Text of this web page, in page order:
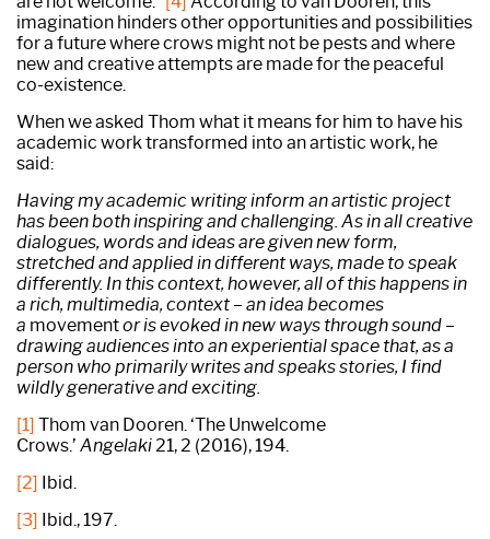
imagination hinders other opportunities and possibilities
for a future where crows might not be pests and where
new and creative attempts are made for the peaceful
co-existence.
When we asked Thom what it means for him to have his
academic work transformed into an artistic work, he
said:
Having my academic writing inform an artistic project
has been both inspiring and challenging. As in all creative
dialogues, words and ideas are given new form,
stretched and applied in different ways, made to speak
differently. In this context, however, all of this happens in
a rich, multimedia, context – an idea becomes
a movementor is evoked in new ways through sound –
drawing audiences into an experiential space that, as a
person who primarily writes and speaks stories, I find
wildly generative and exciting.
[1] Thom van Dooren. ‘The Unwelcome
Crows.’ Angelaki21, 2 (2016), 194.
[2] Ibid.
[3] Ibid., 197.